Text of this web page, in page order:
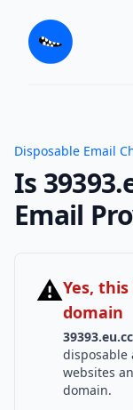
Disposable Email
Is
Email
⚠Yes,
domain
39393.eu.cc
disposable
websites
domain.